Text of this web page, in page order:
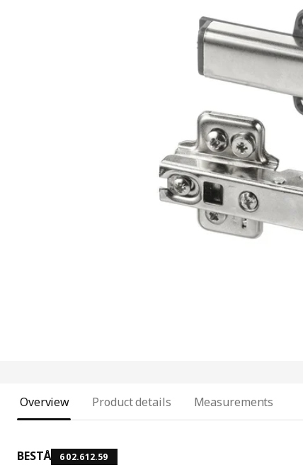
Image zoomed out, normal view
Overview Product details Measurements
BESTÅ 602.612.59